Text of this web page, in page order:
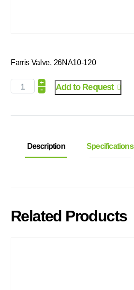
Farris Valve, 26NA10-120
+
- Add to Request
Description Specifications
Related Products